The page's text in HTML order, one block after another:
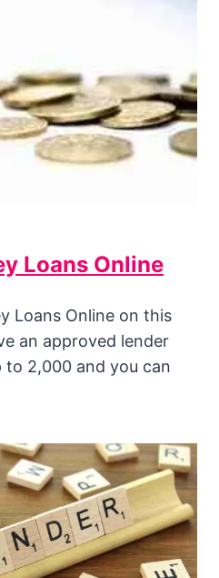
Loans Online
Loans Online on this
an approved lender
2,000 and you can